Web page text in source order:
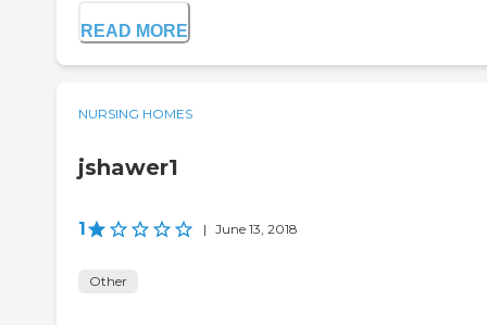
READ MORE
NURSING HOMES
jshawer1
1 | June 13, 2018
Other